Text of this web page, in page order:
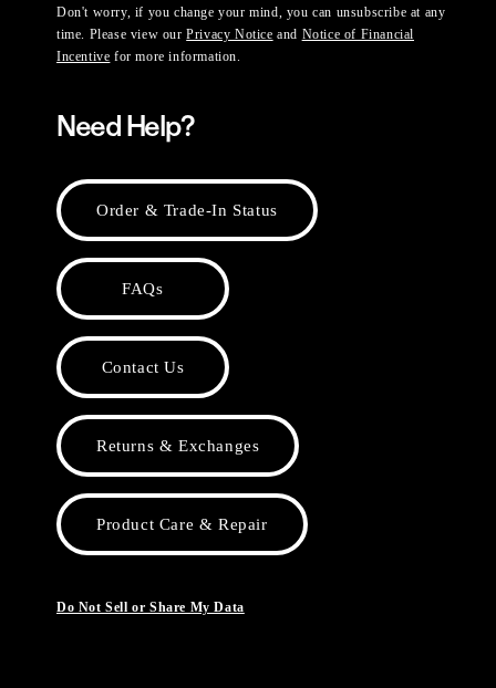
Don't worry, if you change your mind, you can unsubscribe at any
time. Please view ourPrivacy Notice and Notice of Financial
Incentive for more information.
Need Help?
Order & Trade-In Status
FAQs
Contact Us
Returns & Exchanges
Product Care & Repair
Do Not Sell or Share My Data